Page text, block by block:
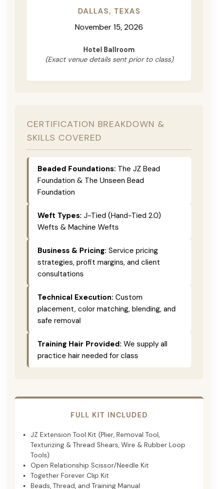
DALLAS, TEXAS
November 15, 2026
Hotel Ballroom
(Exact venue details sent prior to class)
CERTIFICATION BREAKDOWN &
SKILLS COVERED
Beaded Foundations: The JZ Bead
Foundation & The Unseen Bead
Foundation
Weft Types: J-Tied (Hand-Tied 2.0)
Wefts & Machine Wefts
Business & Pricing: Service pricing
strategies, profit margins, and client
consultations
Technical Execution: Custom
placement, color matching, blending, and
safe removal
Training Hair Provided: We supply all
practice hair needed for class
FULL KIT INCLUDED
JZ Extension Tool Kit (Plier, Removal Tool,
Texturizing & Thread Shears, Wire & Rubber Loop
Tools)
Open Relationship Scissor/Needle Kit
Together Forever Clip Kit
Beads, Thread, and Training Manual